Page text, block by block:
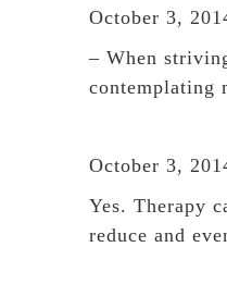
October 3,
– When
contemplating
October 3,
Yes. Therapy
reduce and